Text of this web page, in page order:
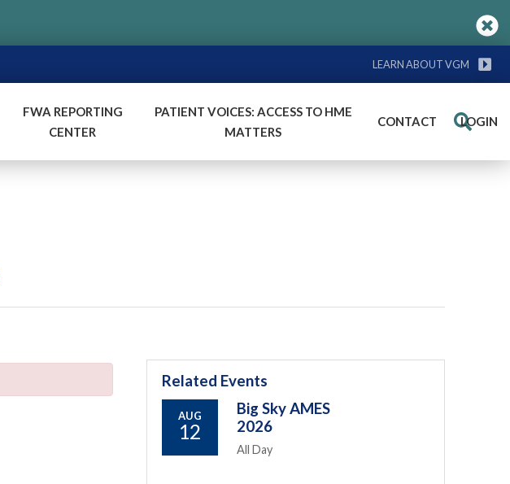
LEARN ABOUT VGM
FWA REPORTING
CENTER
PATIENT VOICES: ACCESS TO HME
MATTERS
CONTACT LOGIN
Search
Related Events
AUG
12
Big Sky AMES
2026
All Day